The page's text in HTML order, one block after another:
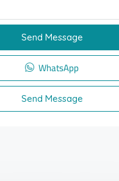
Send Message
WhatsApp
Send Message